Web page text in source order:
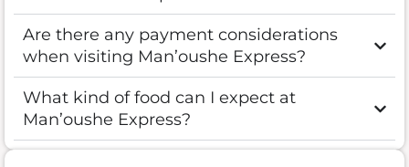
Are there any payment considerations
when visiting Man’oushe Express?
What kind of food can I expect at
Man’oushe Express?